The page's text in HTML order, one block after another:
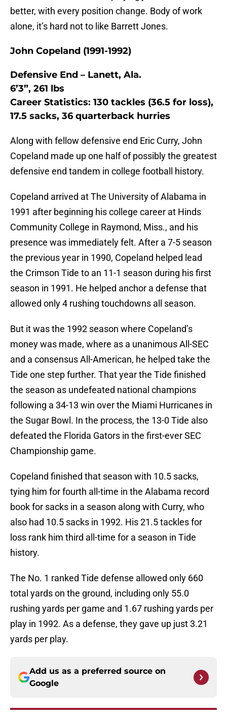
better, with every position change. Body of work
alone, it’s hard not to like Barrett Jones.
John Copeland (1991-1992)
Defensive End – Lanett, Ala.
6’3”, 261 lbs
Career Statistics: 130 tackles (36.5 for loss),
17.5 sacks, 36 quarterback hurries
Along with fellow defensive end Eric Curry, John
Copeland made up one half of possibly the greatest
defensive end tandem in college football history.
Copeland arrived at The University of Alabama in
1991 after beginning his college career at Hinds
Community College in Raymond, Miss., and his
presence was immediately felt. After a 7-5 season
the previous year in 1990, Copeland helped lead
the Crimson Tide to an 11-1 season during his first
season in 1991. He helped anchor a defense that
allowed only 4 rushing touchdowns all season.
But it was the 1992 season where Copeland’s
money was made, where as a unanimous All-SEC
and a consensus All-American, he helped take the
Tide one step further. That year the Tide finished
the season as undefeated national champions
following a 34-13 win over the Miami Hurricanes in
the Sugar Bowl. In the process, the 13-0 Tide also
defeated the Florida Gators in the first-ever SEC
Championship game.
Copeland finished that season with 10.5 sacks,
tying him for fourth all-time in the Alabama record
book for sacks in a season along with Curry, who
also had 10.5 sacks in 1992. His 21.5 tackles for
loss rank him third all-time for a season in Tide
history.
The No. 1 ranked Tide defense allowed only 660
total yards on the ground, including only 55.0
rushing yards per game and 1.67 rushing yards per
play in 1992. As a defense, they gave up just 3.21
yards per play.
Add us as a preferred source on
Google